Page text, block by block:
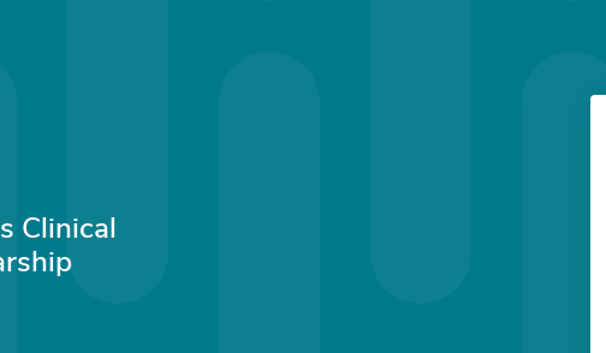
Clinical